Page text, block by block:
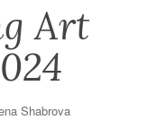
Art
Shabrova